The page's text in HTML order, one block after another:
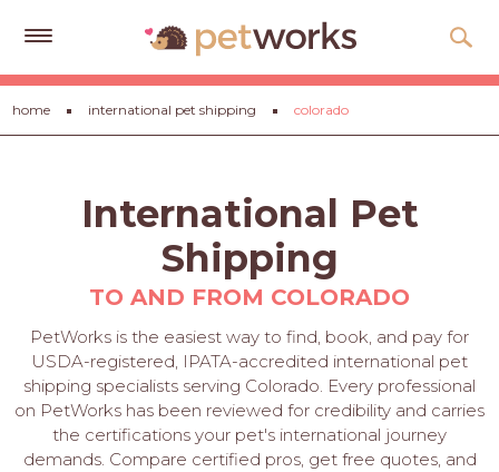
Get
Free
Quotes
Help
Gift
Cards
LOGIN
home international pet shipping colorado
International Pet
Shipping
TO AND FROM COLORADO
PetWorks is the easiest way to find, book, and pay for
USDA-registered, IPATA-accredited international pet
shipping specialists serving Colorado. Every professional
on PetWorks has been reviewed for credibility and carries
the certifications your pet's international journey
demands. Compare certified pros, get free quotes, and